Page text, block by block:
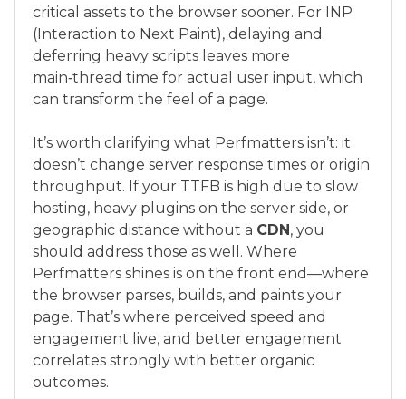
critical assets to the browser sooner. For INP
(Interaction to Next Paint), delaying and
deferring heavy scripts leaves more
main‑thread time for actual user input, which
can transform the feel of a page.
It’s worth clarifying what Perfmatters isn’t: it
doesn’t change server response times or origin
throughput. If your TTFB is high due to slow
hosting, heavy plugins on the server side, or
geographic distance without a CDN, you
should address those as well. Where
Perfmatters shines is on the front end—where
the browser parses, builds, and paints your
page. That’s where perceived speed and
engagement live, and better engagement
correlates strongly with better organic
outcomes.